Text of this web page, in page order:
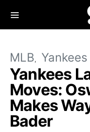
MLB Yankees
Yankees
Moves:
Makes
Bader